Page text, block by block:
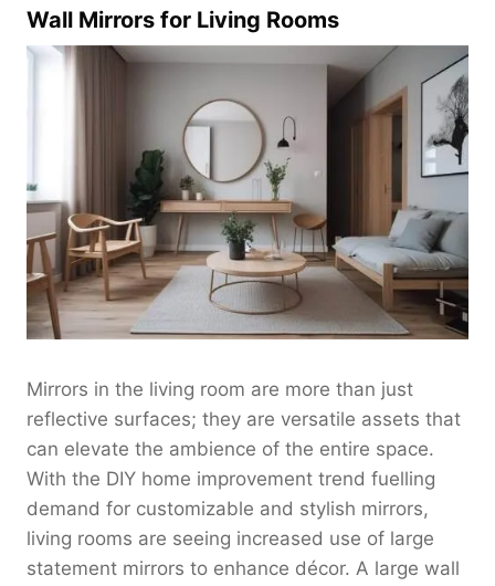
$
2
2
0
0
.
h
r
o
u
g
h
2
0
0
0
Wall Mirrors for Living Rooms
Mirrors in the living room are more than just
reflective surfaces; they are versatile assets that
can elevate the ambience of the entire space.
With the DIY home improvement trend fuelling
demand for customizable and stylish mirrors,
living rooms are seeing increased use of large
statement mirrors to enhance décor. A large wall